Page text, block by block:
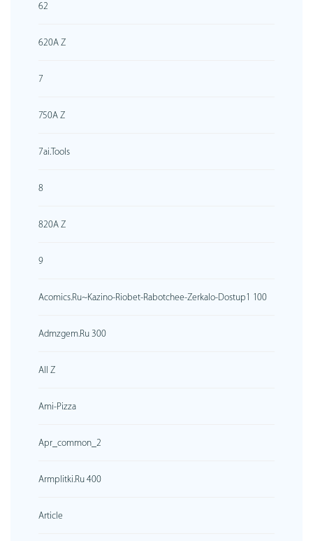
62
620A Z
7
750A Z
7ai.tools
8
820A Z
9
Acomics.ru~kazino-Riobet-Rabotchee-Zerkalo-Dostup1 100
Admzgem.ru 300
All Z
Ami-Pizza
Apr_common_2
Armplitki.ru 400
Article